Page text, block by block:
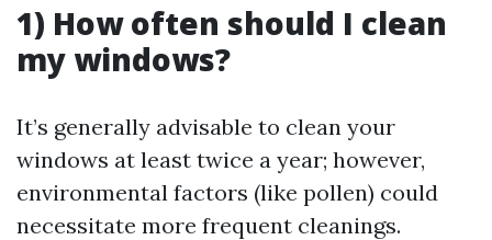
1) How often should I clean
my windows?
It’s generally advisable to clean your
windows at least twice a year; however,
environmental factors (like pollen) could
necessitate more frequent cleanings.